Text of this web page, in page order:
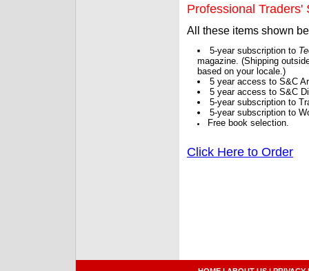
Professional Traders'
All these items shown
5-year subscription to
magazine. (Shipping
based on your locale.)
5 year access to S&C
5 year access to S&C
5-year subscription to
5-year subscription to
Free book selection.
Click Here to Order